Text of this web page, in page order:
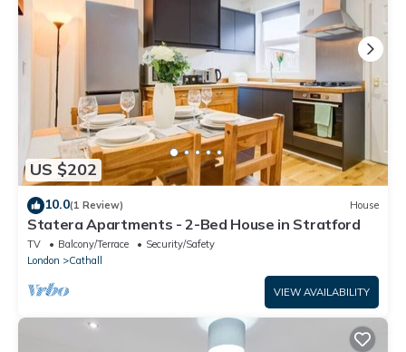
US $202
10.0(1 Review) House
Statera Apartments - 2-Bed House in Stratford
TV Balcony/Terrace
Security/Safety
London
Cathall
VIEW AVAILABILITY